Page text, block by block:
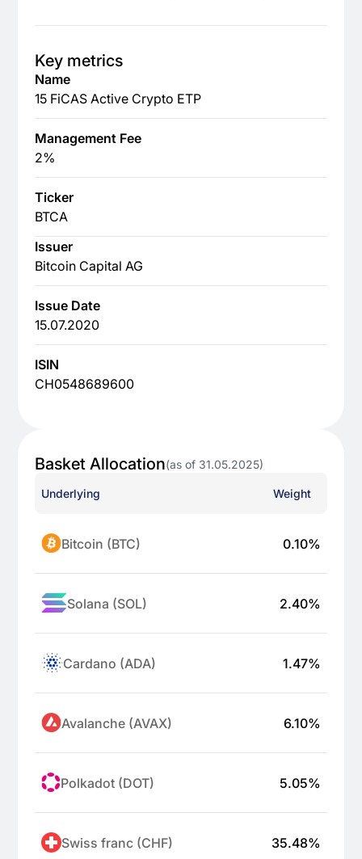
Key metrics
Name
15 FiCAS Active Crypto ETP
Management Fee
2%
Ticker
BTCA
Issuer
Bitcoin Capital AG
Issue Date
15.07.2020
ISIN
CH0548689600
Basket Allocation(as of 31.05.2025)
Underlying Weight
Bitcoin (BTC) 0.10%
Solana (SOL) 2.40%
Cardano (ADA) 1.47%
Avalanche (AVAX) 6.10%
Polkadot (DOT) 5.05%
Swiss franc (CHF) 35.48%